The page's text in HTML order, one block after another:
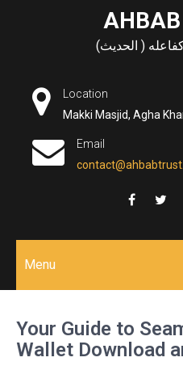
( الحديث)
Location
Makki Masjid, Agha
Email
Menu
Your Guide to
Wallet Download